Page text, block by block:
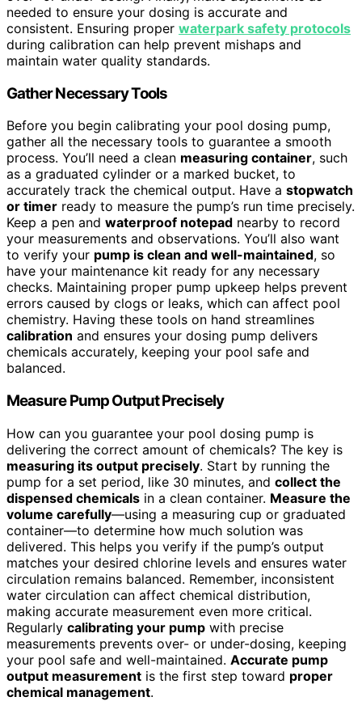
needed to ensure your dosing is accurate and
consistent. Ensuring proper waterpark safety protocols
during calibration can help prevent mishaps and
maintain water quality standards.
Gather Necessary Tools
Before you begin calibrating your pool dosing pump,
gather all the necessary tools to guarantee a smooth
process. You’ll need a clean measuring container, such
as a graduated cylinder or a marked bucket, to
accurately track the chemical output. Have a stopwatch
or timer ready to measure the pump’s run time precisely.
Keep a pen and waterproof notepad nearby to record
your measurements and observations. You’ll also want
to verify your pump is clean and well-maintained, so
have your maintenance kit ready for any necessary
checks. Maintaining proper pump upkeep helps prevent
errors caused by clogs or leaks, which can affect pool
chemistry. Having these tools on hand streamlines
calibration and ensures your dosing pump delivers
chemicals accurately, keeping your pool safe and
balanced.
Measure Pump Output Precisely
How can you guarantee your pool dosing pump is
delivering the correct amount of chemicals? The key is
measuring its output precisely. Start by running the
pump for a set period, like 30 minutes, and collect the
dispensed chemicals in a clean container. Measure the
volume carefully—using a measuring cup or graduated
container—to determine how much solution was
delivered. This helps you verify if the pump’s output
matches your desired chlorine levels and ensures water
circulation remains balanced. Remember, inconsistent
water circulation can affect chemical distribution,
making accurate measurement even more critical.
Regularly calibrating your pump with precise
measurements prevents over- or under-dosing, keeping
your pool safe and well-maintained. Accurate pump
output measurement is the first step toward proper
chemical management.